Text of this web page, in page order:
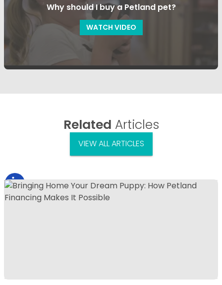
Why should I buy a Petland pet?
WATCH VIDEO
Related Articles
VIEW ALL ARTICLES